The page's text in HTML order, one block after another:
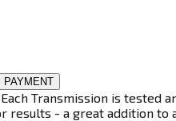
PAYMENT
Transmission is
results - a great addition to